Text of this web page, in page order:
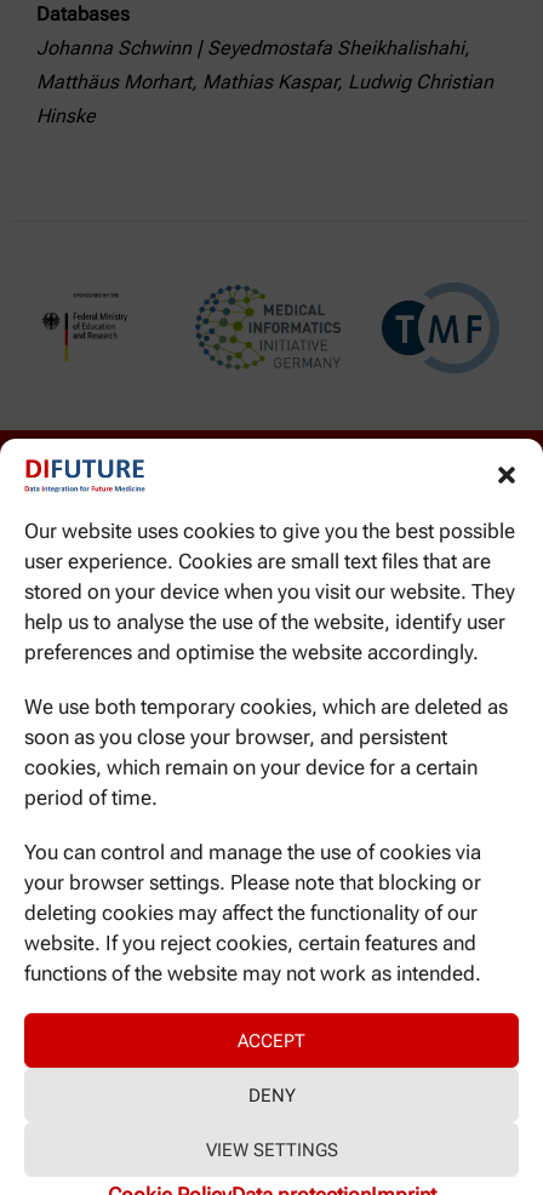
Our website uses cookies to give you the best possible
user experience. Cookies are small text files that are
stored on your device when you visit our website. They
help us to analyse the use of the website, identify user
preferences and optimise the website accordingly.
We use both temporary cookies, which are deleted as
soon as you close your browser, and persistent
cookies, which remain on your device for a certain
period of time.
You can control and manage the use of cookies via
your browser settings. Please note that blocking or
deleting cookies may affect the functionality of our
website. If you reject cookies, certain features and
functions of the website may not work as intended.
ACCEPT
DENY
VIEW SETTINGS
Databases
Johanna Schwinn | Seyedmostafa Sheikhalishahi,
Matthäus Morhart, Mathias Kaspar, Ludwig Christian
Hinske
WE CAN BE REACHED HERE
Ismaninger Str. 22
81675 Munich
NEVER MISS A THING
Imprint|Data protection